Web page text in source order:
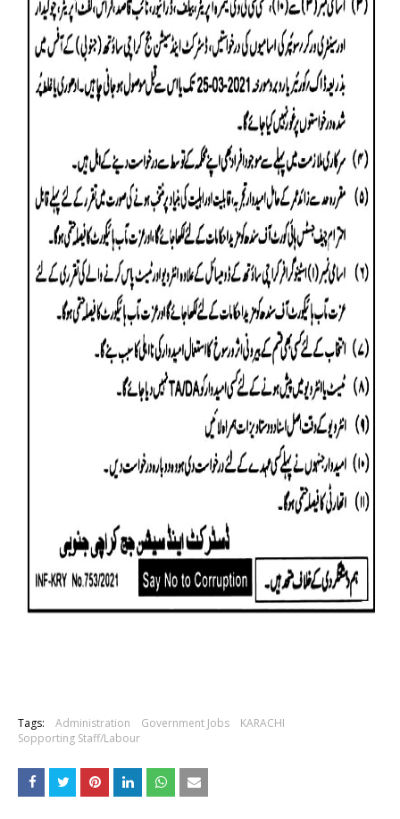
Tags: Administration Government Jobs
KARACHI
Sopporting Staff/Labour